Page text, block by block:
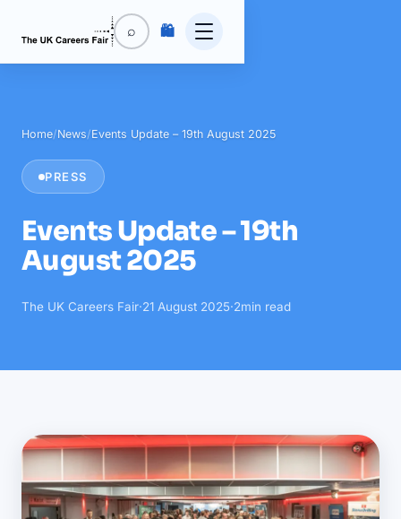
⌕ 🛍️
Home/News/Events Update – 19th August 2025
PRESS
Events Update – 19th
August 2025
The UK Careers Fair·21 August 2025·2min read